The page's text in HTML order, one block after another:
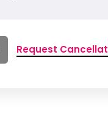
Request